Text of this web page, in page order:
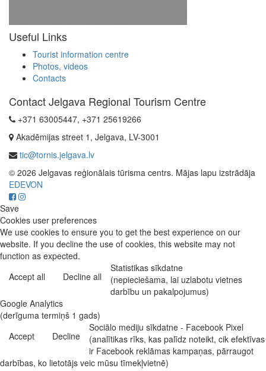
Useful Links
Tourist information centre
Photos, videos
Contacts
Contact Jelgava Regional Tourism Centre
+371 63005447, +371 25619266
Akadēmijas street 1, Jelgava, LV-3001
tic@tornis.jelgava.lv
© 2026 Jelgavas reģionālais tūrisma centrs. Mājas lapu izstrādāja
EDEVON
Save
Cookies user preferences
We use cookies to ensure you to get the best experience on our
website. If you decline the use of cookies, this website may not
function as expected.
Accept all
Decline all
Statistikas sīkdatne
(nepieciešama, lai uzlabotu vietnes
darbību un pakalpojumus)
Google Analytics
(derīguma termiņš 1 gads)
Accept
Decline
Sociālo mediju sīkdatne - Facebook Pixel
(analītikas rīks, kas palīdz noteikt, cik efektīvas
ir Facebook reklāmas kampaņas, pārraugot
darbības, ko lietotājs veic mūsu tīmekļvietnē)